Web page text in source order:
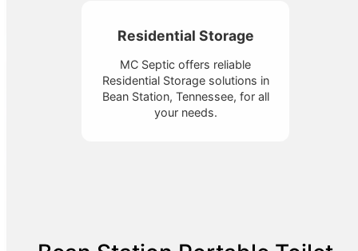
Residential Storage
MC Septic offers reliable
Residential Storage solutions in
Bean Station, Tennessee, for all
your needs.